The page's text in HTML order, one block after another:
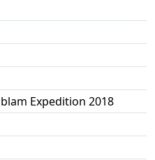
Expedition 2018